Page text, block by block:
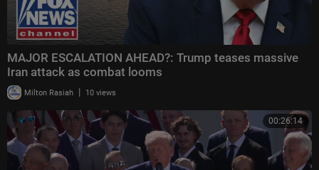
MAJOR ESCALATION AHEAD?: Trump teases massive
Iran attack as combat looms
Milton Rasiah | 10 views
00:26:14